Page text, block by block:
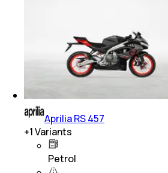
Aprilia RS 457
+1Variants
Petrol